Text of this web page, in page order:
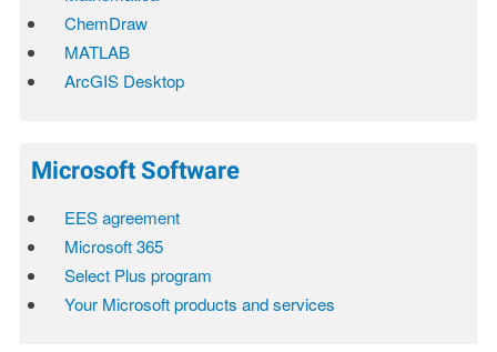
ChemDraw
MATLAB
ArcGIS Desktop
Microsoft Software
EES agreement
Microsoft 365
Select Plus program
Your Microsoft products and services